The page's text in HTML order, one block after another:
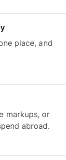
place, and
markups, or
abroad.